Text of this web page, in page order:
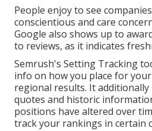
People enjoy to see
conscientious and care
Google also shows up to
to reviews, as it indicates
Semrush's Setting Tracking
info on how you place for
regional results. It
quotes and historic
positions have altered over
track your rankings in certain